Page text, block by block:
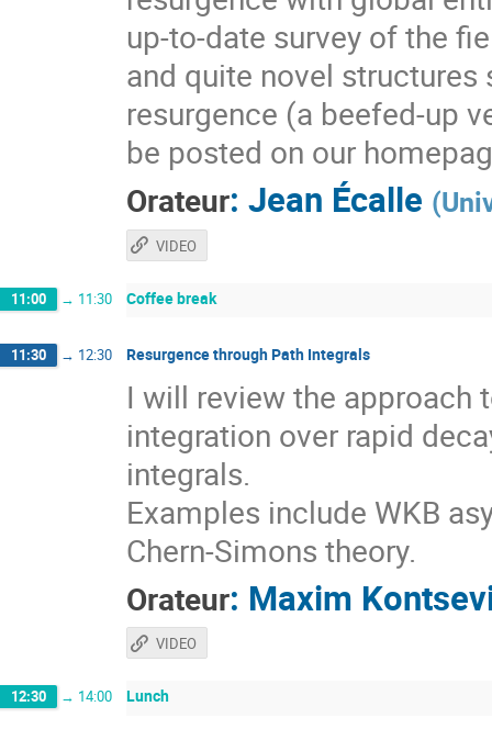
up-to-date survey of the
and quite novel
resurgence (a beefed-up
be posted on our
Orateur: Jean Écalle (
VIDEO
11:00 → 11:30 Coffee break
11:30 → 12:30 Resurgence through Path Integrals
I will review the approach
integration over rapid
integrals.
Examples include WKB
Chern-Simons theory.
Orateur: Maxim
VIDEO
12:30 → 14:00 Lunch